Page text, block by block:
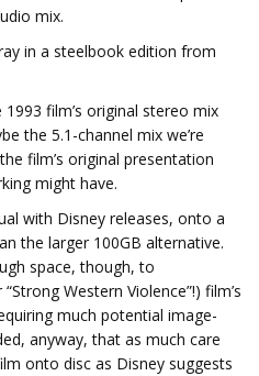
mix.
in a steelbook edition from
film’s original stereo mix
the 5.1-channel mix we’re
film’s original presentation
might have.
with Disney releases, onto a
the larger 100GB alternative.
space, though, to
Western Violence”!) film’s
much potential image-
anyway, that as much care
onto disc as Disney suggests